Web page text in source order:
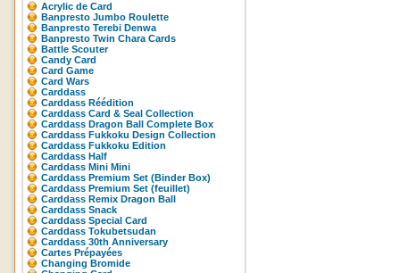
Acrylic de Card
Banpresto Jumbo Roulette
Banpresto Terebi Denwa
Banpresto Twin Chara Cards
Battle Scouter
Candy Card
Card Game
Card Wars
Carddass
Carddass Réédition
Carddass Card & Seal Collection
Carddass Dragon Ball Complete Box
Carddass Fukkoku Design Collection
Carddass Fukkoku Edition
Carddass Half
Carddass Mini Mini
Carddass Premium Set (Binder Box)
Carddass Premium Set (feuillet)
Carddass Remix Dragon Ball
Carddass Snack
Carddass Special Card
Carddass Tokubetsudan
Carddass 30th Anniversary
Cartes Prépayées
Changing Bromide